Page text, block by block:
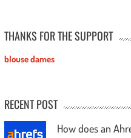
THANKS FOR THE SUPPORT
blouse dames
RECENT POST
How does an